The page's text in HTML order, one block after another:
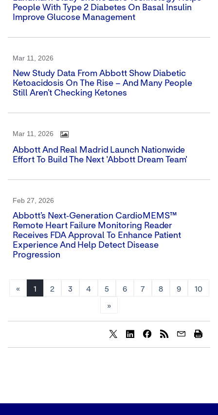
People With Type 2 Diabetes On Basal Insulin
Improve Glucose Management
Mar 11, 2026
New Study Data From Abbott Show Diabetic
Ketoacidosis On The Rise – And Many People
Still Aren’t Checking Ketones
Mar 11, 2026
Abbott And Real Madrid Launch Nationwide
Effort To Build The Next 'Abbott Dream Team'
Feb 27, 2026
Abbott’s Next‑generation CardioMEMS™
Remote Heart Failure Monitoring Reader
Receives FDA Approval To Enhance Patient
Experience And Help Detect Disease
Progression
« 1 2 3 4 5 6 7 8 9 10
»